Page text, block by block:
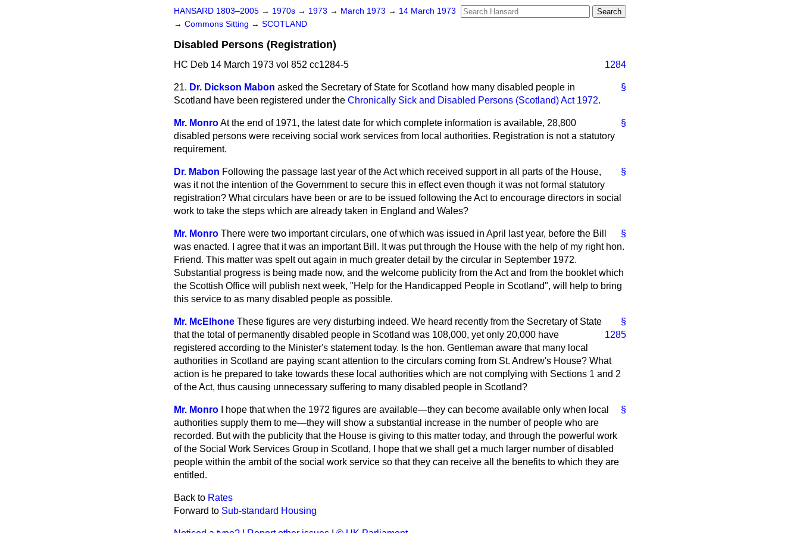
HANSARD 1803–2005 → 1970s → 1973 → March 1973 → 14 March 1973
→ Commons Sitting → SCOTLAND
Disabled Persons (Registration)
HC Deb 14 March 1973 vol 852 cc1284-5 1284
§
21. Dr. Dickson Mabon asked the Secretary of State for Scotland how many disabled people in
Scotland have been registered under the Chronically Sick and Disabled Persons (Scotland) Act 1972.
§
Mr. MonroAt the end of 1971, the latest date for which complete information is available, 28,800
disabled persons were receiving social work services from local authorities. Registration is not a statutory
requirement.
§
Dr. Mabon Following the passage last year of the Act which received support in all parts of the House,
was it not the intention of the Government to secure this in effect even though it was not formal statutory
registration? What circulars have been or are to be issued following the Act to encourage directors in social
work to take the steps which are already taken in England and Wales?
§
Mr. Monro There were two important circulars, one of which was issued in April last year, before the Bill
was enacted. I agree that it was an important Bill. It was put through the House with the help of my right hon.
Friend. This matter was spelt out again in much greater detail by the circular in September 1972.
Substantial progress is being made now, and the welcome publicity from the Act and from the booklet which
the Scottish Office will publish next week, "Help for the Handicapped People in Scotland", will help to bring
this service to as many disabled people as possible.
§
Mr. McElhone These figures are very disturbing indeed. We heard recently from the Secretary of State
that the total of permanently disabled people in Scotland
1285
was 108,000, yet only 20,000 have
registered according to the Minister's statement today. Is the hon. Gentleman aware that many local
authorities in Scotland are paying scant attention to the circulars coming from St. Andrew's House? What
action is he prepared to take towards these local authorities which are not complying with Sections 1 and 2
of the Act, thus causing unnecessary suffering to many disabled people in Scotland?
§
Mr. Monro
I hope that when the 1972 figures are available—they can become available only when local
authorities supply them to me—they will show a substantial increase in the number of people who are
recorded. But with the publicity that the House is giving to this matter today, and through the powerful work
of the Social Work Services Group in Scotland, I hope that we shall get a much larger number of disabled
people within the ambit of the social work service so that they can receive all the benefits to which they are
entitled.
Back to Rates
Forward to Sub-standard Housing